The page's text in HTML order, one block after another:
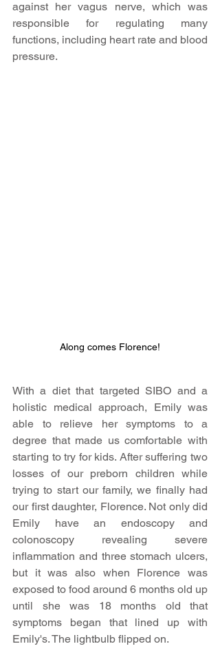
against her vagus nerve, which was
responsible for regulating many
functions, including heart rate and blood
pressure.
Along comes Florence!
With a diet that targeted SIBO and a
holistic medical approach, Emily was
able to relieve her symptoms to a
degree that made us comfortable with
starting to try for kids. After suffering two
losses of our preborn children while
trying to start our family, we finally had
our first daughter, Florence. Not only did
Emily have an endoscopy and
colonoscopy revealing severe
inflammation and three stomach ulcers,
but it was also when Florence was
exposed to food around 6 months old up
until she was 18 months old that
symptoms began that lined up with
Emily's. The lightbulb flipped on.